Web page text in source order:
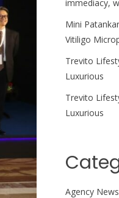
immediacy,
Mini
Vitiligo
Trevito
Luxurious
Trevito
Luxurious
Agency News